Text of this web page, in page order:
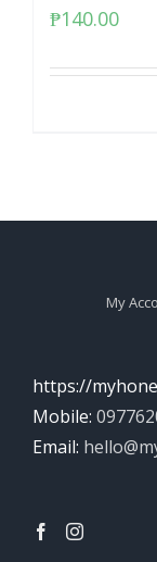
₱140.00
My
https://
Mobile:
Email: